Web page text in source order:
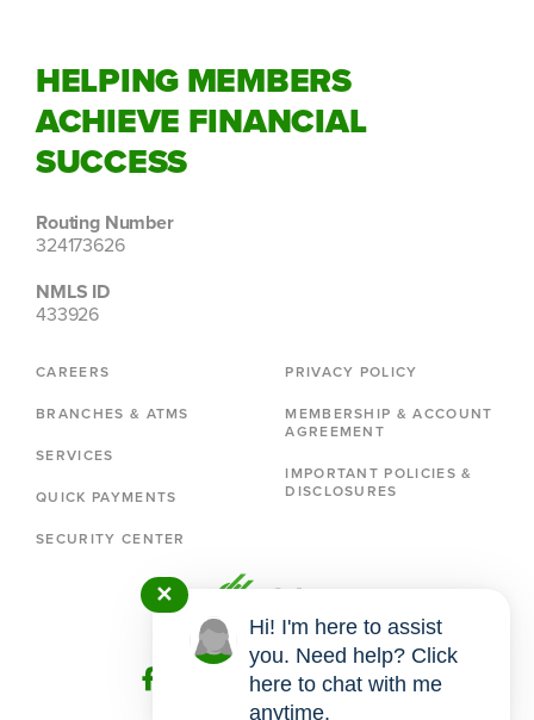
HELPING MEMBERS
ACHIEVE FINANCIAL
SUCCESS
Routing Number
324173626
NMLS ID
433926
CAREERS
BRANCHES & ATMS
SERVICES
QUICK PAYMENTS
SECURITY CENTER
PRIVACY POLICY
MEMBERSHIP & ACCOUNT
AGREEMENT
IMPORTANT POLICIES &
DISCLOSURES
✕
Hi! I'm here to assist
you. Need help? Click
here to chat with me
anytime.